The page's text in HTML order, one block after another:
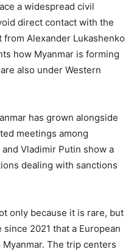
a widespread civil
direct contact with the
Alexander Lukashenko
how Myanmar is forming
also under Western
has grown alongside
meetings among
Vladimir Putin show a
dealing with sanctions
only because it is rare, but
2021 that a European
The trip centers